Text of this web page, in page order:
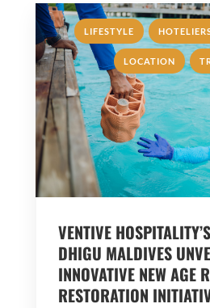
LIFESTYLE ,
LOCATION ,
VENTIVE
DHIGU MALDIVES
INNOVATIVE NEW AGE
RESTORATION